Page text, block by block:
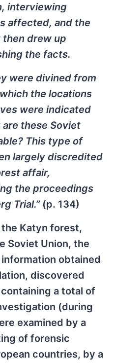
interviewing
affected, and the
drew up
the facts.
were divined from
the locations
were indicated
these Soviet
This type of
largely discredited
affair,
the proceedings
Trial.” (p. 134)
the Katyn forest,
Soviet Union, the
obtained
discovered
a total of
(during
examined by a
of forensic
countries, by a